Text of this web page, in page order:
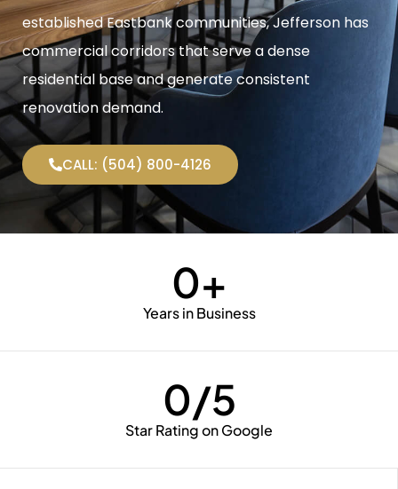
established Eastbank communities, Jefferson has
commercial corridors that serve a dense
residential base and generate consistent
renovation demand.
CALL: (504) 800-4126
Years in Business
0+
Star Rating on Google
0/5